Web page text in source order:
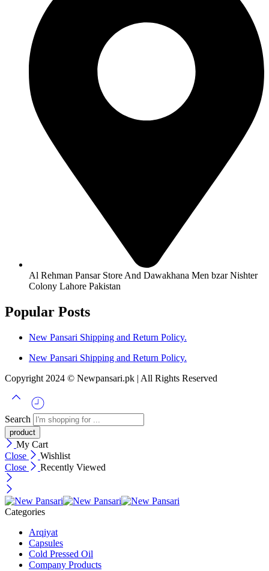
Al Rehman Pansar Store And Dawakhana Men bzar Nishter
Colony Lahore Pakistan
Popular Posts
New Pansari Shipping and Return Policy.
New Pansari Shipping and Return Policy.
Copyright 2024 © Newpansari.pk | All Rights Reserved
Search
My Cart
Close
Wishlist
Close
Recently Viewed
Categories
Arqiyat
Capsules
Cold Pressed Oil
Company Products